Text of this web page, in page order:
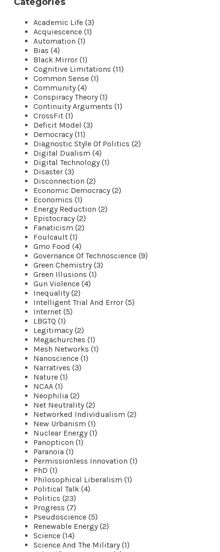
Academic Life (3)
Acquiescence (1)
Automation (1)
Bias (4)
Black Mirror (1)
Cognitive Limitations (11)
Common Sense (1)
Community (4)
Conspiracy Theory (1)
Continuity Arguments (1)
CrossFit (1)
Deficit Model (3)
Democracy (11)
Diagnostic Style Of Politics (2)
Digital Dualism (4)
Digital Technology (1)
Disaster (3)
Disconnection (2)
Economic Democracy (2)
Economics (1)
Energy Reduction (2)
Epistocracy (2)
Fanaticism (2)
Foulcault (1)
Gmo Food (4)
Governance Of Technoscience (9)
Green Chemistry (3)
Green Illusions (1)
Gun Violence (4)
Inequality (2)
Intelligent Trial And Error (5)
Internet (5)
LBGTQ (1)
Legitimacy (2)
Megachurches (1)
Mesh Networks (1)
Nanoscience (1)
Narratives (3)
Nature (1)
NCAA (1)
Neophilia (2)
Net Neutrality (2)
Networked Individualism (2)
New Urbanism (1)
Nuclear Energy (1)
Panopticon (1)
Paranoia (1)
Permissionless Innovation (1)
PhD (1)
Philosophical Liberalism (1)
Political Talk (4)
Politics (23)
Progress (7)
Pseudoscience (5)
Renewable Energy (2)
Science (14)
Science And The Military (1)